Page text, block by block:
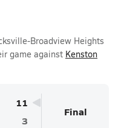
Broadview Heights
game against Kenston
11
3
Final